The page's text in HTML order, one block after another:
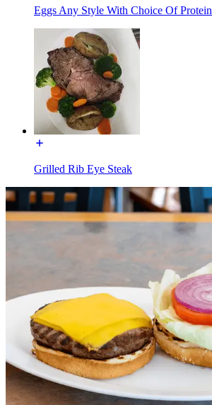
Eggs Any Style With Choice Of Protein
Grilled Rib Eye Steak